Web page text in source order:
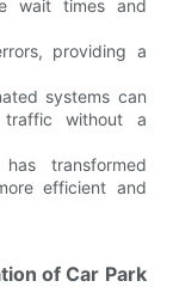
wait times and
providing a
systems can
without a
transformed
efficient and
of Car Park